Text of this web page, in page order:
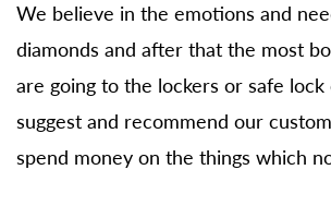
We believe in the emotions and
diamonds and after that the most
are going to the lockers or safe lock
suggest and recommend our
spend money on the things which